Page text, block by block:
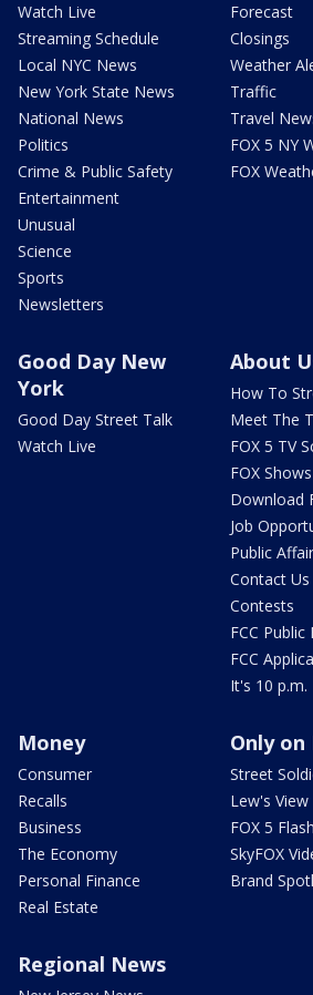
Watch Live
Streaming Schedule
Local NYC News
New York State News
National News
Politics
Crime & Public Safety
Entertainment
Unusual
Science
Sports
Newsletters
Forecast
Closings
Weather
Traffic
Travel
FOX 5 NY
FOX
Good Day New
York
Good Day Street Talk
Watch Live
About
How To
Meet The
FOX 5 TV
FOX Shows
Download
Job
Public
Contact Us
Contests
FCC Public
FCC
It's 10 p.m.
Money
Consumer
Recalls
Business
The Economy
Personal Finance
Real Estate
Only on
Street
Lew's View
FOX 5
SkyFOX
Brand
Regional News